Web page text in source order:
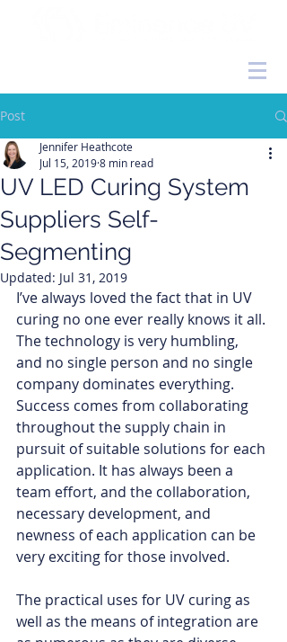
Post
UV LED Curing System
Suppliers Self-
Segmenting
Jennifer Heathcote
Jul 15, 20198 min read
Updated: Jul 31, 2019
I’ve always loved the fact that in UV
curing no one ever really knows it all.
The technology is very humbling,
and no single person and no single
company dominates everything.
Success comes from collaborating
throughout the supply chain in
pursuit of suitable solutions for each
application. It has always been a
team effort, and the collaboration,
necessary development, and
newness of each application can be
very exciting for those involved.
The practical uses for UV curing as
well as the means of integration are